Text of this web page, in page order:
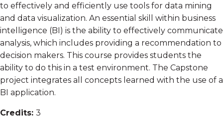
to effectively and efficiently use tools for data mining
and data visualization. An essential skill within business
intelligence (BI) is the ability to effectively communicate
analysis, which includes providing a recommendation to
decision makers. This course provides students the
ability to do this in a test environment. The Capstone
project integrates all concepts learned with the use of a
BI application.
Credits: 3